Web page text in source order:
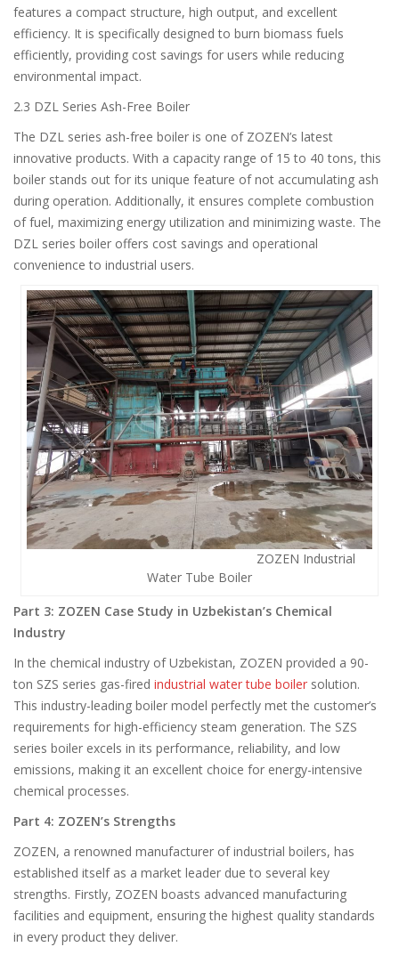
features a compact structure, high output, and excellent
efficiency. It is specifically designed to burn biomass fuels
efficiently, providing cost savings for users while reducing
environmental impact.
2.3 DZL Series Ash-Free Boiler
The DZL series ash-free boiler is one of ZOZEN’s latest
innovative products. With a capacity range of 15 to 40 tons, this
boiler stands out for its unique feature of not accumulating ash
during operation. Additionally, it ensures complete combustion
of fuel, maximizing energy utilization and minimizing waste. The
DZL series boiler offers cost savings and operational
convenience to industrial users.
ZOZEN Industrial
Water Tube Boiler
Part 3: ZOZEN Case Study in Uzbekistan’s Chemical
Industry
In the chemical industry of Uzbekistan, ZOZEN provided a 90-
ton SZS series gas-fired industrial water tube boiler solution.
This industry-leading boiler model perfectly met the customer’s
requirements for high-efficiency steam generation. The SZS
series boiler excels in its performance, reliability, and low
emissions, making it an excellent choice for energy-intensive
chemical processes.
Part 4: ZOZEN’s Strengths
ZOZEN, a renowned manufacturer of industrial boilers, has
established itself as a market leader due to several key
strengths. Firstly, ZOZEN boasts advanced manufacturing
facilities and equipment, ensuring the highest quality standards
in every product they deliver.